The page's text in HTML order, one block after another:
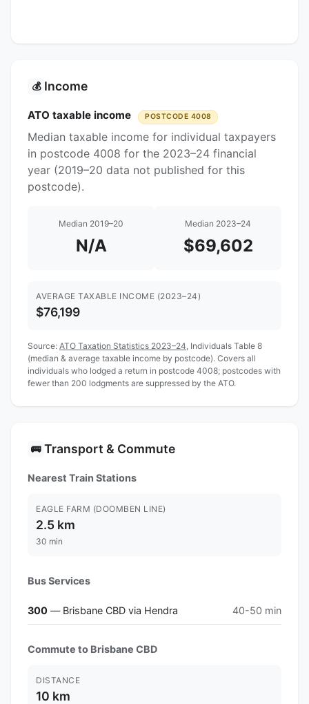
💰 Income
ATO taxable income POSTCODE 4008
Median taxable income for individual taxpayers
in postcode 4008 for the 2023–24 financial
year (2019–20 data not published for this
postcode).
Median 2019–20
N/A
Median 2023–24
$69,602
AVERAGE TAXABLE INCOME (2023–24)
$76,199
Source: ATO Taxation Statistics 2023–24 , Individuals Table 8
(median & average taxable income by postcode). Covers all
individuals who lodged a return in postcode 4008; postcodes with
fewer than 200 lodgments are suppressed by the ATO.
🚌 Transport & Commute
Nearest Train Stations
EAGLE FARM (DOOMBEN LINE)
2.5 km
30 min
Bus Services
300 — Brisbane CBD via Hendra 40-50 min
Commute to Brisbane CBD
DISTANCE
10 km